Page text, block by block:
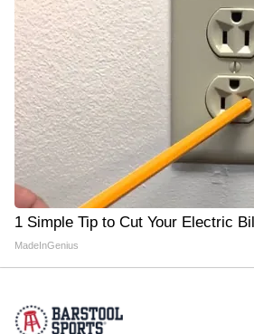
1 Simple Tip to Cut Your Electric
MadeInGenius